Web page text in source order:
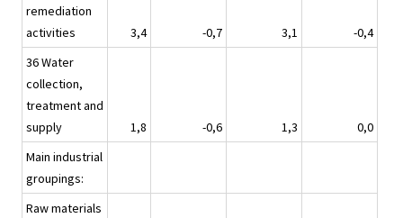
remediation
activities
3,4 -0,7 3,1
-0,4
36 Water
collection,
treatment and
supply
1,8 -0,6 1,3
0,0
Main industrial
groupings:
Raw materials